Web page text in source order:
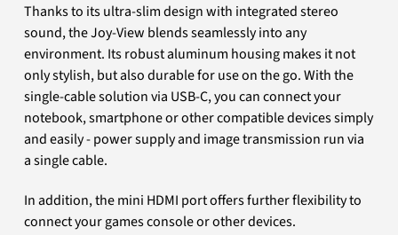
Thanks to its ultra-slim design with integrated stereo
sound, the Joy-View blends seamlessly into any
environment. Its robust aluminum housing makes it not
only stylish, but also durable for use on the go. With the
single-cable solution via USB-C, you can connect your
notebook, smartphone or other compatible devices simply
and easily - power supply and image transmission run via
a single cable.
In addition, the mini HDMI port offers further flexibility to
connect your games console or other devices.